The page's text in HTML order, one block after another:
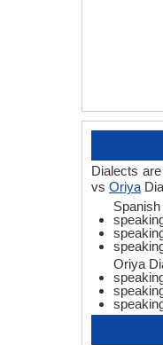
Dialects
vs Oriya
Oriya